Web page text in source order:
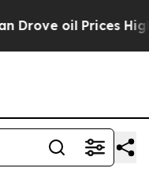
Prices Higher,